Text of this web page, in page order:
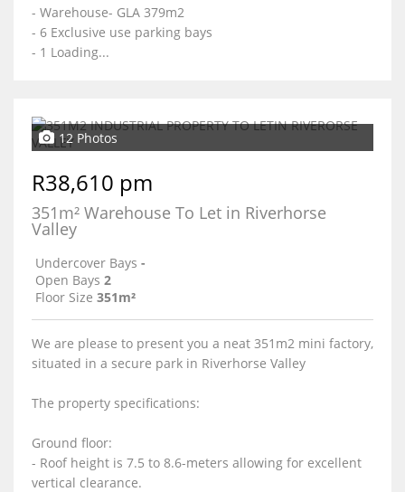
- Warehouse- GLA 379m2
- 6 Exclusive use parking bays
- 1 Loading...
12 Photos
R38,610 pm
351m² Warehouse To Let in Riverhorse
Valley
Undercover Bays -
Open Bays 2
Floor Size 351m²
We are please to present you a neat 351m2 mini factory,
situated in a secure park in Riverhorse Valley
The property specifications:
Ground floor:
- Roof height is 7.5 to 8.6-meters allowing for excellent
vertical clearance.